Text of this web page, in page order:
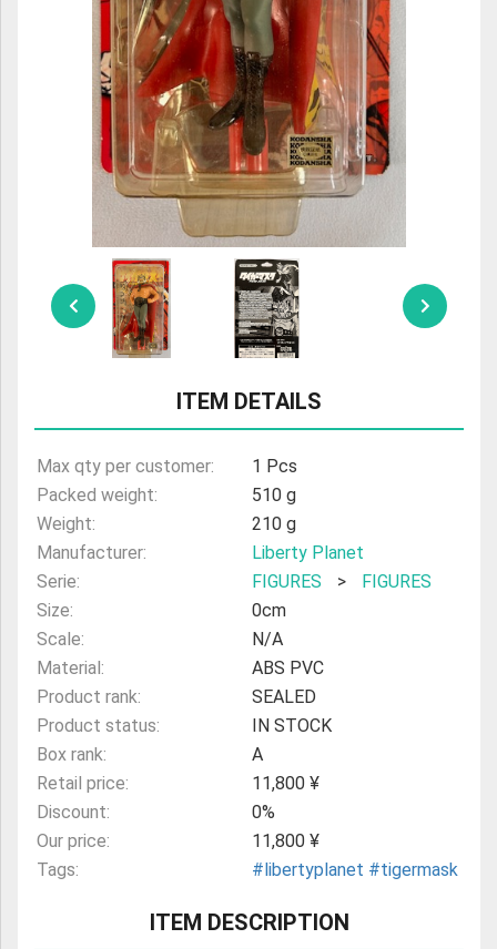
ULTRAMAN
AMIIBO
ITEM DETAILS
Max qty per customer:
1 Pcs
Packed weight:
510 g
Weight:
210 g
Manufacturer:
Liberty Planet
Serie:
FIGURES >
FIGURES
Size:
0cm
Scale:
N/A
Material:
ABS PVC
Product rank:
SEALED
Product status:
IN STOCK
Box rank:
A
Retail price:
11,800 ¥
Discount:
0%
Our price:
11,800 ¥
Tags:
#libertyplanet #tigermask
ITEM DESCRIPTION